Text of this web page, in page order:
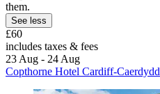
them.
See less
£60
includes taxes & fees
23 Aug - 24 Aug
Copthorne Hotel Cardiff-Caerdydd